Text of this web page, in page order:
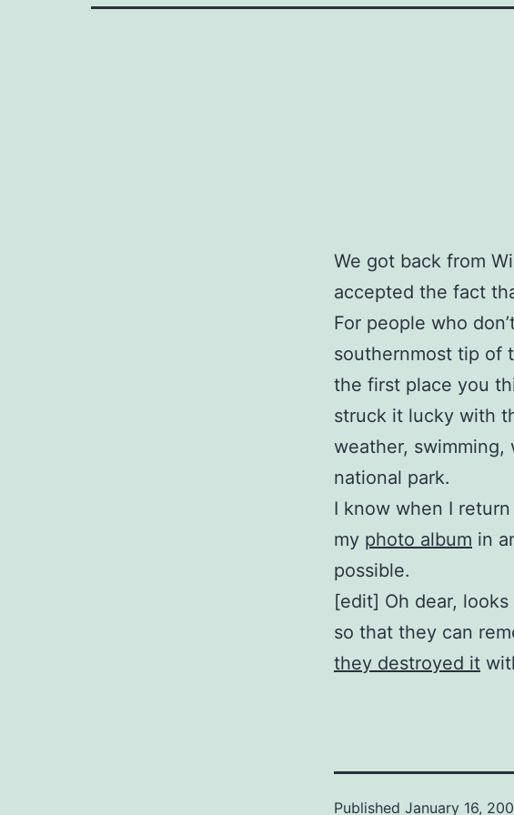
We got back from
accepted the fact
For people who
southernmost tip of
the first place you
struck it lucky with
weather,
national park.
I know when I
my photo album in
possible.
[edit] Oh dear,
so that they can
they destroyed it
Published January 16,